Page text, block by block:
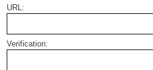
URL:
Verification: